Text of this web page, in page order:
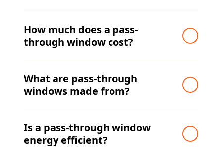
How much does a pass-
through window cost?
What are pass-through
windows made from?
Is a pass-through window
energy efficient?